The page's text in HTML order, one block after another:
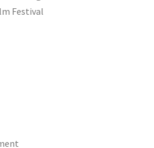
Festival